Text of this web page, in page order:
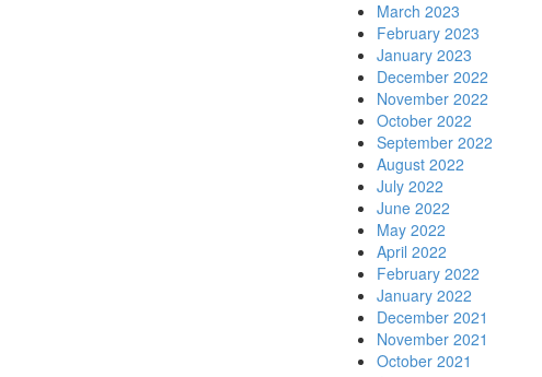
March 2023
February 2023
January 2023
December 2022
November 2022
October 2022
September 2022
August 2022
July 2022
June 2022
May 2022
April 2022
February 2022
January 2022
December 2021
November 2021
October 2021